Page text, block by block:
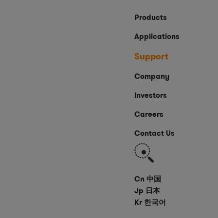
Products
Applications
Support
Company
Investors
Careers
Contact Us
Cn 中国
Jp 日本
Kr 한국어